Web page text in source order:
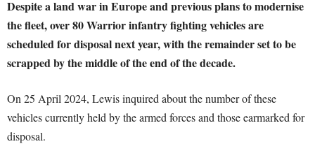
Despite a land war in Europe and previous plans to modernise
the fleet, over 80 Warrior infantry fighting vehicles are
scheduled for disposal next year, with the remainder set to be
scrapped by the middle of the end of the decade.
On 25 April 2024, Lewis inquired about the number of these
vehicles currently held by the armed forces and those earmarked for
disposal.